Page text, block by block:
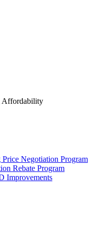
Affordability
Negotiation Program
Rebate Program
Improvements